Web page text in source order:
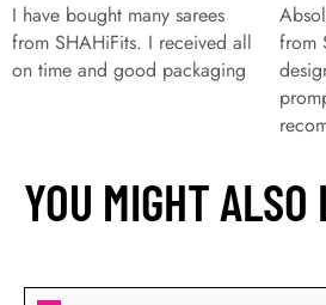
I have bought many sarees
from SHAHiFits. I received all
on time and good packaging
from
YOU MIGHT ALSO